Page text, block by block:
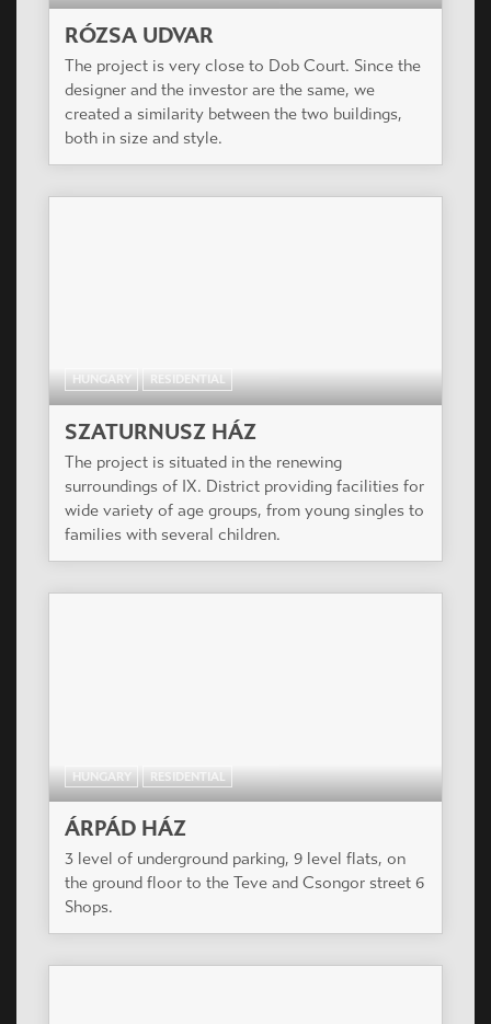
RÓZSA UDVAR
The project is very close to Dob Court. Since the
designer and the investor are the same, we
created a similarity between the two buildings,
both in size and style.
HUNGARY RESIDENTIAL
SZATURNUSZ HÁZ
The project is situated in the renewing
surroundings of IX. District providing facilities for
wide variety of age groups, from young singles to
families with several children.
HUNGARY RESIDENTIAL
ÁRPÁD HÁZ
3 level of underground parking, 9 level flats, on
the ground floor to the Teve and Csongor street 6
Shops.